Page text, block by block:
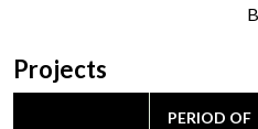
Projects
PERIOD OF